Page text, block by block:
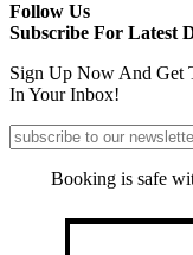
Follow Us
Subscribe For Latest
Sign Up Now And Get
In Your Inbox!
Booking is safe